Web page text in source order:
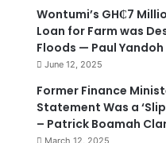
Wontumi’s GH₵7
Loan for Farm was
Floods — Paul Yandoh
June 12, 2025
Former Finance
Statement Was a
– Patrick Boamah
March 12, 2025